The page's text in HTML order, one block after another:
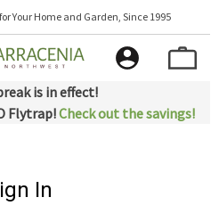
Your Home and Garden, Since 1995
is in effect!
Flytrap!Check out the savings!
In